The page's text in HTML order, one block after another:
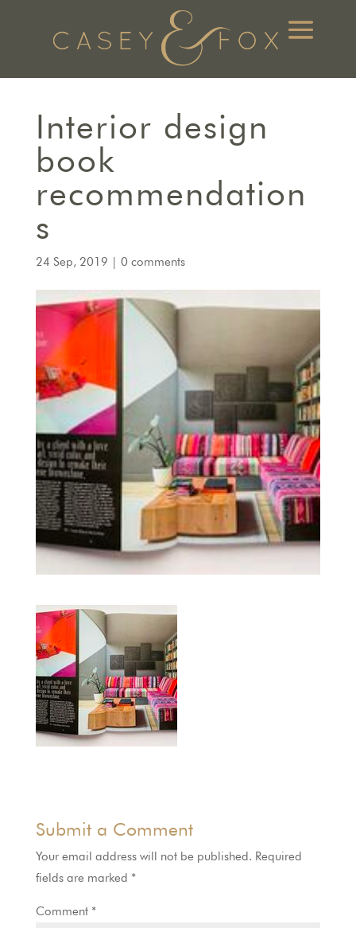
Interior design
book
recommendation
s
24 Sep, 2019 | 0 comments
Submit a Comment
Your email address will not be published. Required
fields are marked *
Comment *